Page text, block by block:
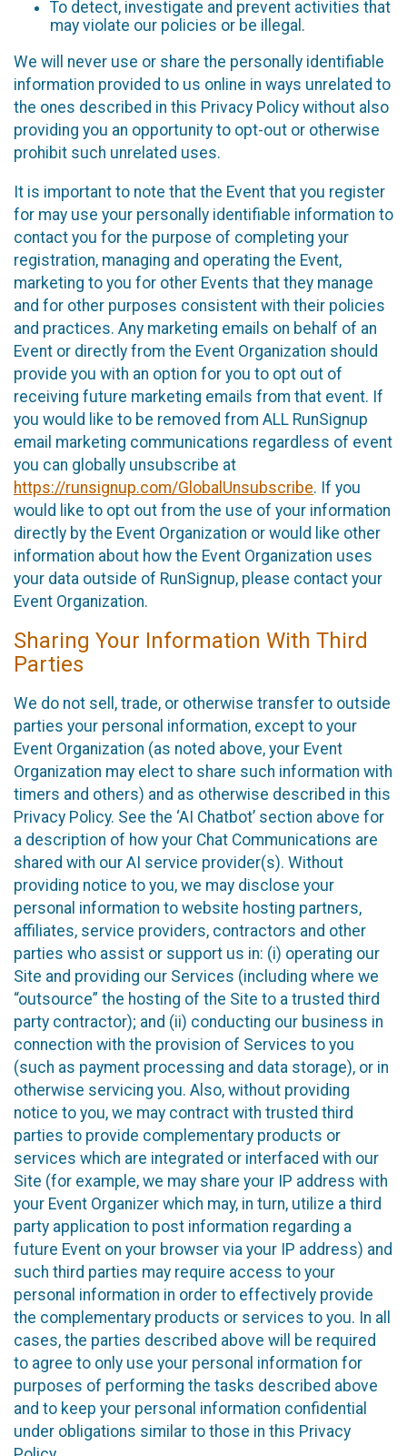
To detect, investigate and prevent activities that
may violate our policies or be illegal.
We will never use or share the personally identifiable
information provided to us online in ways unrelated to
the ones described in this Privacy Policy without also
providing you an opportunity to opt-out or otherwise
prohibit such unrelated uses.
It is important to note that the Event that you register
for may use your personally identifiable information to
contact you for the purpose of completing your
registration, managing and operating the Event,
marketing to you for other Events that they manage
and for other purposes consistent with their policies
and practices. Any marketing emails on behalf of an
Event or directly from the Event Organization should
provide you with an option for you to opt out of
receiving future marketing emails from that event. If
you would like to be removed from ALL RunSignup
email marketing communications regardless of event
you can globally unsubscribe at
https://runsignup.com/GlobalUnsubscribe. If you
would like to opt out from the use of your information
directly by the Event Organization or would like other
information about how the Event Organization uses
your data outside of RunSignup, please contact your
Event Organization.
Sharing Your Information With Third
Parties
We do not sell, trade, or otherwise transfer to outside
parties your personal information, except to your
Event Organization (as noted above, your Event
Organization may elect to share such information with
timers and others) and as otherwise described in this
Privacy Policy. See the ‘AI Chatbot’ section above for
a description of how your Chat Communications are
shared with our AI service provider(s). Without
providing notice to you, we may disclose your
personal information to website hosting partners,
affiliates, service providers, contractors and other
parties who assist or support us in: (i) operating our
Site and providing our Services (including where we
“outsource” the hosting of the Site to a trusted third
party contractor); and (ii) conducting our business in
connection with the provision of Services to you
(such as payment processing and data storage), or in
otherwise servicing you. Also, without providing
notice to you, we may contract with trusted third
parties to provide complementary products or
services which are integrated or interfaced with our
Site (for example, we may share your IP address with
your Event Organizer which may, in turn, utilize a third
party application to post information regarding a
future Event on your browser via your IP address) and
such third parties may require access to your
personal information in order to effectively provide
the complementary products or services to you. In all
cases, the parties described above will be required
to agree to only use your personal information for
purposes of performing the tasks described above
and to keep your personal information confidential
under obligations similar to those in this Privacy